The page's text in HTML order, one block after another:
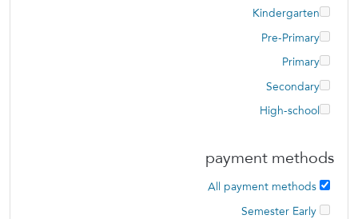
Kindergarten
Pre-Primary
Primary
Secondary
High-school
payment methods
All payment methods
Semester Early